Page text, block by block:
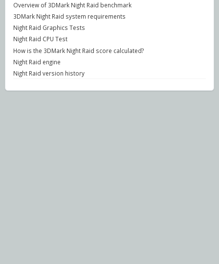
Overview of 3DMark Night Raid benchmark
3DMark Night Raid system requirements
Night Raid Graphics Tests
Night Raid CPU Test
How is the 3DMark Night Raid score calculated?
Night Raid engine
Night Raid version history